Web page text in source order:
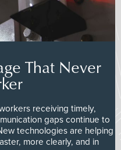
That Never
receiving timely,
gaps continue to
technologies are helping
more clearly, and in